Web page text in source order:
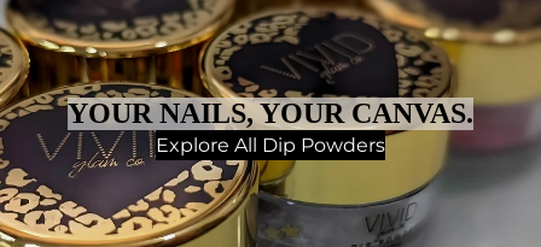
YOUR NAILS, YOUR CANVAS.
Explore All Dip Powders